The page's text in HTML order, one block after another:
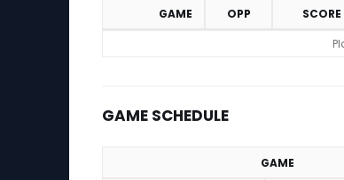
GAME OPP SCORE
GAME SCHEDULE
GAME